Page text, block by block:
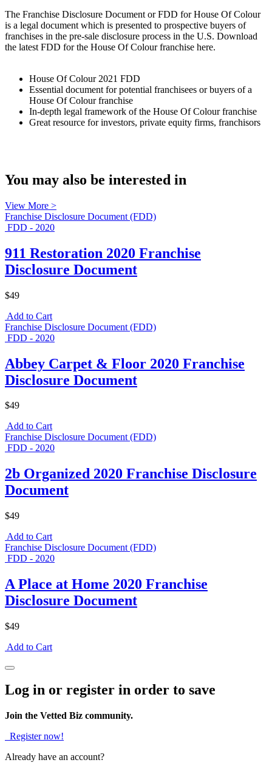
The Franchise Disclosure Document or FDD for House Of Colour
is a legal document which is presented to prospective buyers of
franchises in the pre-sale disclosure process in the U.S. Download
the latest FDD for the House Of Colour franchise here.
House Of Colour 2021 FDD
Essential document for potential franchisees or buyers of a
House Of Colour franchise
In-depth legal framework of the House Of Colour franchise
Great resource for investors, private equity firms, franchisors
You may also be interested in
View More >
Franchise Disclosure Document (FDD)
FDD - 2020
911 Restoration 2020 Franchise
Disclosure Document
$49
Add to Cart
Franchise Disclosure Document (FDD)
FDD - 2020
Abbey Carpet & Floor 2020 Franchise
Disclosure Document
$49
Add to Cart
Franchise Disclosure Document (FDD)
FDD - 2020
2b Organized 2020 Franchise Disclosure
Document
$49
Add to Cart
Franchise Disclosure Document (FDD)
FDD - 2020
A Place at Home 2020 Franchise
Disclosure Document
$49
Add to Cart
Log in or register in order to save
Join the Vetted Biz community.
Register now!
Already have an account?